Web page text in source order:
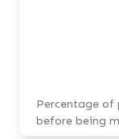
Percentage of
before being